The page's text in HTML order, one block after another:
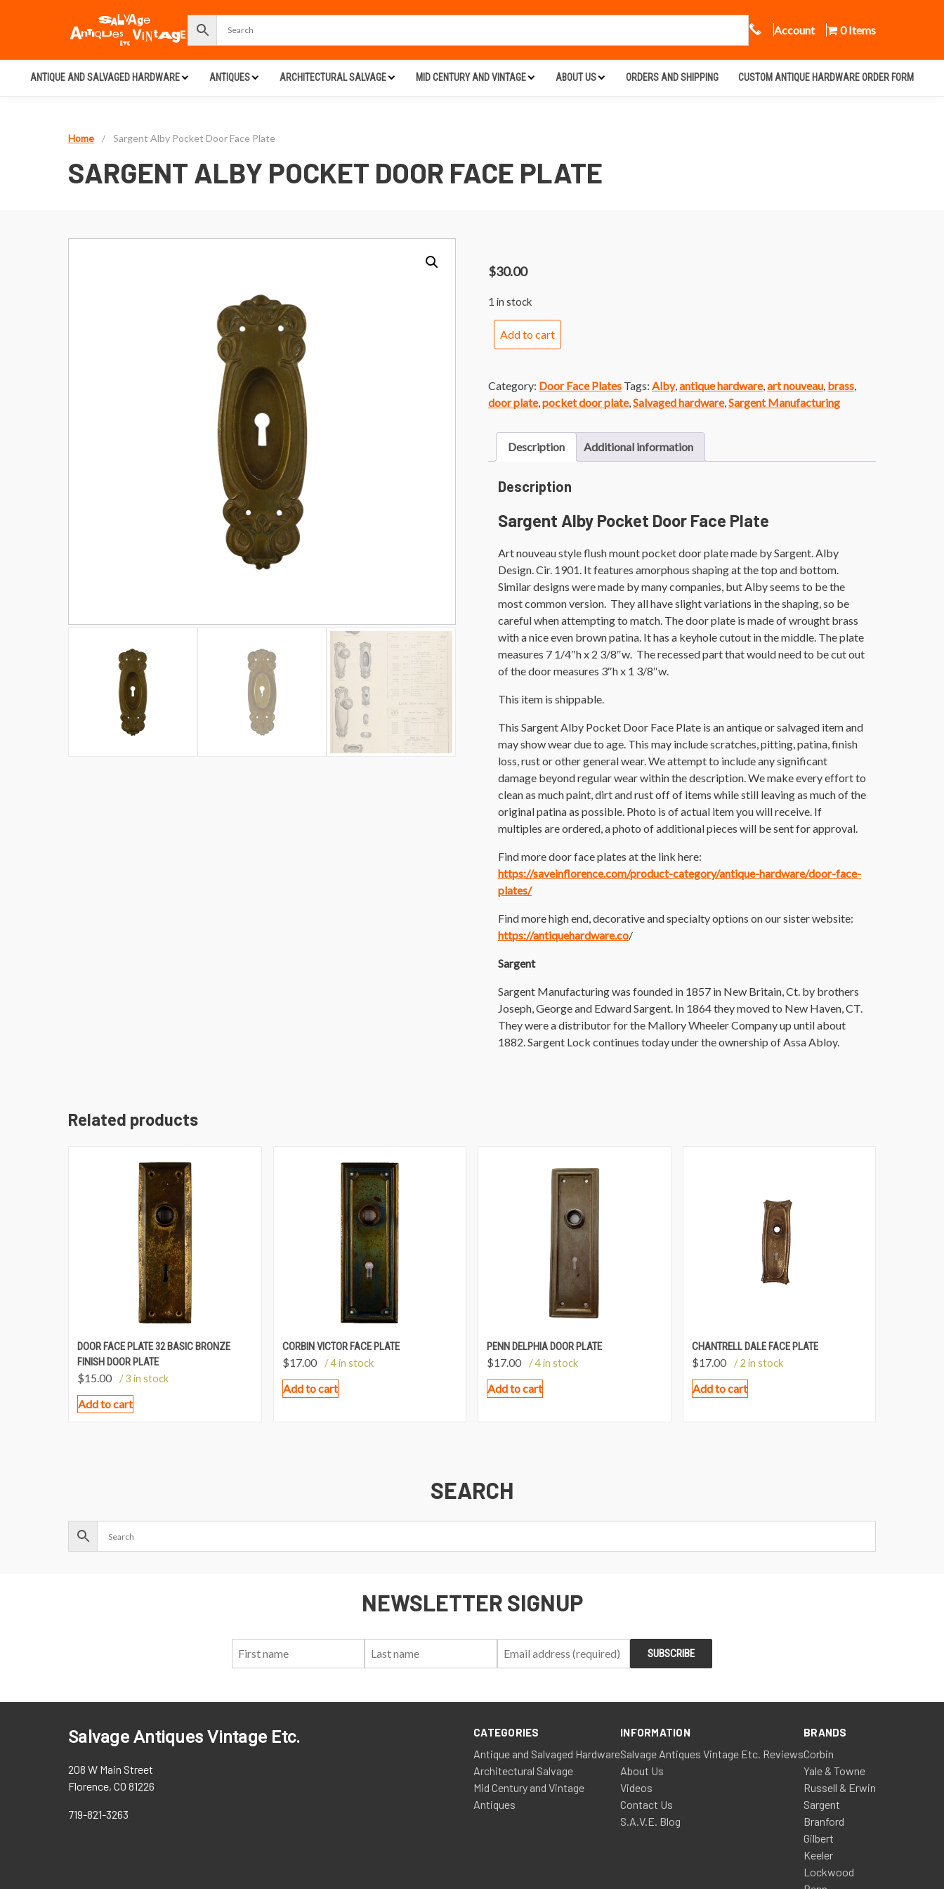
Call Us
Account 0 Items
ANTIQUE AND SALVAGED HARDWARE ANTIQUES ARCHITECTURAL SALVAGE MID CENTURY AND VINTAGE ABOUT US ORDERS AND SHIPPING CUSTOM ANTIQUE HARDWARE ORDER FORM
Home / Sargent Alby Pocket Door Face Plate
SARGENT ALBY POCKET DOOR FACE PLATE
$30.00
1 in stock
Face
Plate
Add to cart
Category: Door Face Plates Tags: Alby, antique hardware, art nouveau brass
door plate, pocket door plate, Salvaged hardware, Sargent Manufacturing
Description Additional information
Description
Sargent Alby Pocket Door Face Plate
Art nouveau style flush mount pocket door plate made by Sargent. Alby
Design. Cir. 1901. It features amorphous shaping at the top and bottom.
Similar designs were made by many companies, but Alby seems to be the
most common version. They all have slight variations in the shaping, so be
careful when attempting to match. The door plate is made of wrought brass
with a nice even brown patina. It has a keyhole cutout in the middle. The plate
measures 7 1/4″h x 2 3/8″w. The recessed part that would need to be cut out
of the door measures 3″h x 1 3/8″w.
This item is shippable.
This Sargent Alby Pocket Door Face Plate is an antique or salvaged item and
may show wear due to age. This may include scratches, pitting, patina, finish
loss, rust or other general wear. We attempt to include any significant
damage beyond regular wear within the description. We make every effort to
clean as much paint, dirt and rust off of items while still leaving as much of the
original patina as possible. Photo is of actual item you will receive. If
multiples are ordered, a photo of additional pieces will be sent for approval.
Find more door face plates at the link here:
https://saveinflorence.com/product-category/antique-hardware/door-face-
plates/
Find more high end, decorative and specialty options on our sister website:
https://antiquehardware.co/
Sargent
Sargent Manufacturing was founded in 1857 in New Britain, Ct. by brothers
Joseph, George and Edward Sargent. In 1864 they moved to New Haven, CT.
They were a distributor for the Mallory Wheeler Company up until about
1882. Sargent Lock continues today under the ownership of Assa Abloy.
Related products
DOOR FACE PLATE 32 BASIC BRONZE
FINISH DOOR PLATE
$15.00 / 3 in stock
Add to cart
CORBIN VICTOR FACE PLATE
$17.00 / 4 in stock
Add to cart
PENN DELPHIA DOOR PLATE
$17.00 / 4 in stock
Add to cart
CHANTRELL DALE FACE PLATE
$17.00 / 2 in stock
Add to cart
SEARCH
NEWSLETTER SIGNUP
Salvage Antiques Vintage Etc.
208 W Main Street
Florence, CO 81226
719-821-3263
CATEGORIES
Antique and Salvaged Hardware
Architectural Salvage
Mid Century and Vintage
Antiques
INFORMATION
Salvage Antiques Vintage Etc. Reviews
About Us
Videos
Contact Us
S.A.V.E. Blog
BRANDS
Corbin
Yale & Towne
Russell & Erwin
Sargent
Branford
Gilbert
Keeler
Lockwood